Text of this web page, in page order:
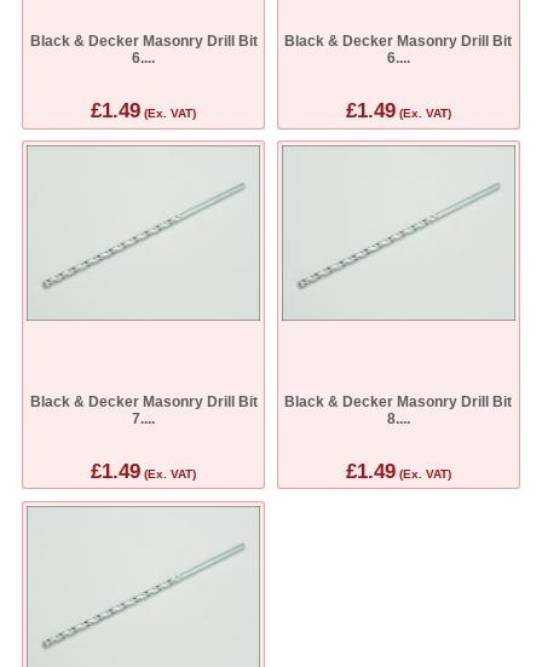
Black & Decker Masonry Drill Bit
6....
£1.49 (Ex. VAT)
Black & Decker Masonry Drill Bit
6....
£1.49(Ex. VAT)
Black & Decker Masonry Drill Bit
7....
£1.49 (Ex. VAT)
Black & Decker Masonry Drill Bit
8....
£1.49(Ex. VAT)